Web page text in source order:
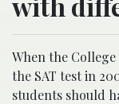
When the
the SAT test in
students should